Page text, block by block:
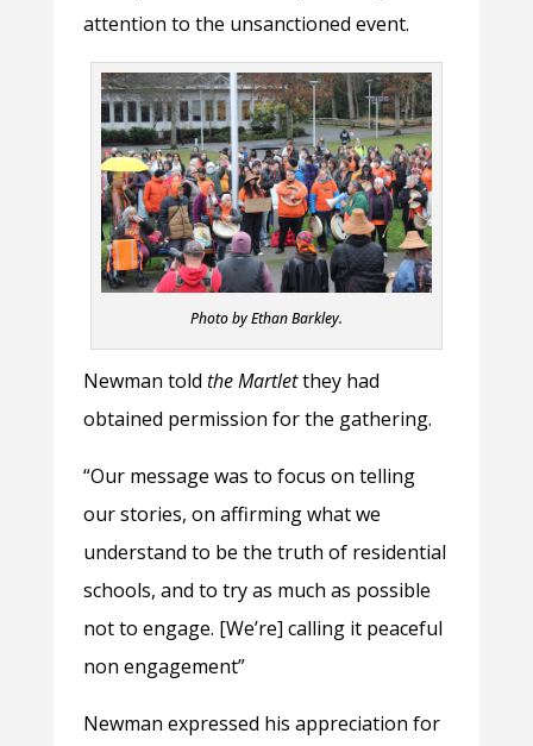
attention to the unsanctioned event.
Photo by Ethan Barkley.
Newman told the Martletthey had
obtained permission for the gathering.
“Our message was to focus on telling
our stories, on affirming what we
understand to be the truth of residential
schools, and to try as much as possible
not to engage. [We’re] calling it peaceful
non engagement”
Newman expressed his appreciation for